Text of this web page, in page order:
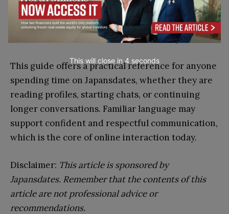
in this guide are part of the shared language that
shapes how users explore, evaluate, and engage
with online communication spaces today.
This guide offers a practical reference for anyone
spending time on Japansdates, whether they are
reading profiles, starting chats, or continuing
longer conversations. Familiar language may
support confident and respectful communication,
which is the core of online interaction today.
Disclaimer: This article is sponsored by
Japansdates. Remember that the contents of this
article are not professional advice or
recommendations.
This will close in3 seconds